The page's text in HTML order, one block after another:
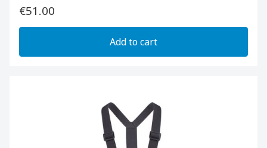
€51.00
Add to cart